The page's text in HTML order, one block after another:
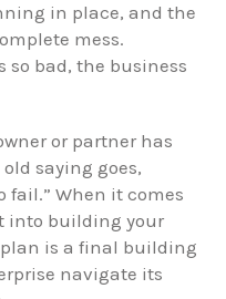
in place, and the
mess.
bad, the business
or partner has
saying goes,
When it comes
into building your
is a final building
navigate its